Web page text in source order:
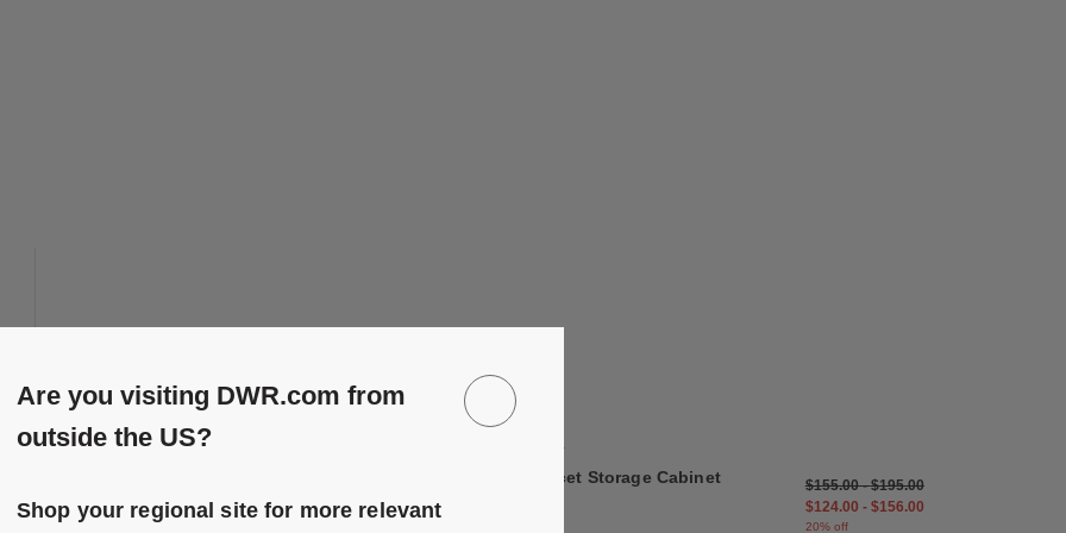
from
10 Colors
Black
Black Walnut
White Walnut
$196.00-$276.00
Spinach Green
HAY
Facet Storage Cabinet $155.00-$195.00
$124.00 - $156.00
20% off
Are you visiting DWR.com from
outside the US?
Shop your regional site for more relevant